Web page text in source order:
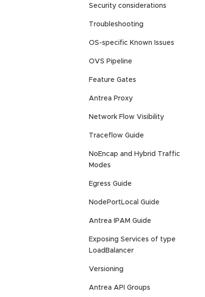
Security considerations
Troubleshooting
OS-specific Known Issues
OVS Pipeline
Feature Gates
Antrea Proxy
Network Flow Visibility
Traceflow Guide
NoEncap and Hybrid Traffic
Modes
Egress Guide
NodePortLocal Guide
Antrea IPAM Guide
Exposing Services of type
LoadBalancer
Versioning
Antrea API Groups